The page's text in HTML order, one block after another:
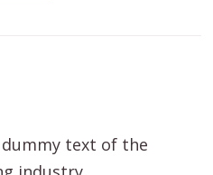
text of the